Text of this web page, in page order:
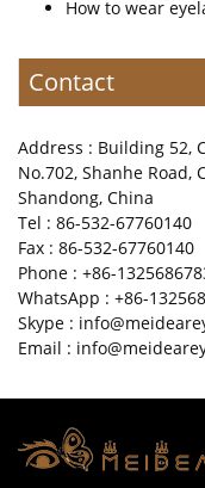
How to wear
Contact
Address : Building 52,
No.702, Shanhe Road,
Shandong, China
Tel : 86-532-67760140
Fax : 86-532-67760140
Phone : +86-
WhatsApp : +86-
Skype :
Email :